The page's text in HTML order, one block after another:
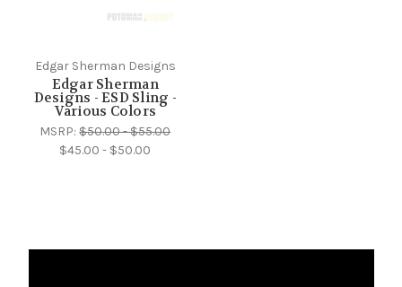
Edgar Sherman Designs
Edgar Sherman
Designs - ESD Sling -
Various Colors
MSRP:$50.00 - $55.00
$45.00 - $50.00